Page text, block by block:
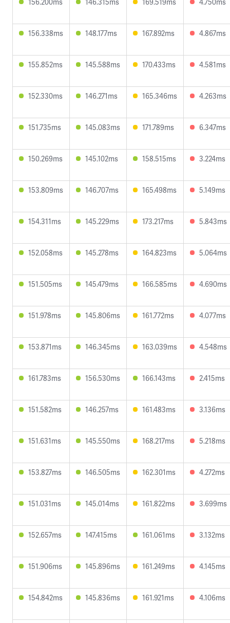
156.338ms 148.177ms 167.892ms 4.867ms
155.852ms 145.588ms 170.433ms 4.581ms
152.330ms 146.271ms 165.346ms 4.263ms
151.735ms 145.083ms 171.789ms 6.347ms
150.269ms 145.102ms 158.515ms 3.224ms
153.809ms 146.707ms 165.498ms 5.149ms
154.311ms 145.229ms 173.217ms 5.843ms
152.058ms 145.278ms 164.823ms 5.064ms
151.505ms 145.479ms 166.585ms 4.690ms
151.978ms 145.806ms 161.772ms 4.077ms
153.871ms 146.345ms 163.039ms 4.548ms
161.783ms 156.530ms 166.143ms 2.415ms
151.582ms 146.257ms 161.483ms 3.136ms
151.631ms 145.550ms 168.217ms 5.218ms
153.827ms 146.505ms 162.301ms 4.272ms
151.031ms 145.014ms 161.822ms 3.699ms
152.657ms 147.415ms 161.061ms 3.132ms
151.906ms 145.896ms 161.249ms 4.145ms
154.842ms 145.836ms 161.921ms 4.106ms